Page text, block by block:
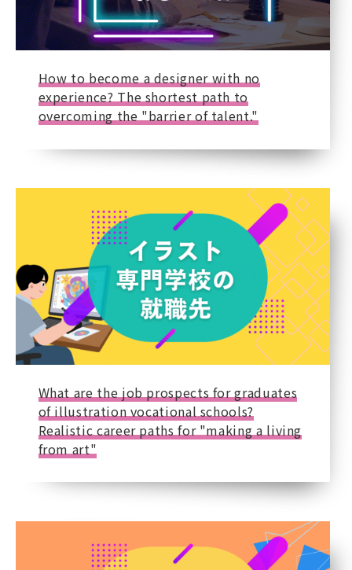
How to become a designer with no
experience? The shortest path to
overcoming the "barrier of talent."
What are the job prospects for graduates
of illustration vocational schools?
Realistic career paths for "making a living
from art"